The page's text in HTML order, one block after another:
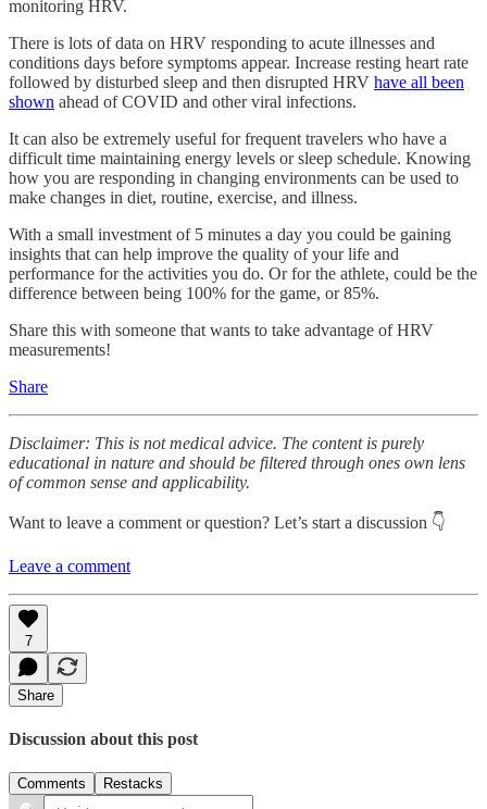
monitoring HRV.
There is lots of data on HRV responding to acute illnesses and
conditions days before symptoms appear. Increase resting heart rate
followed by disturbed sleep and then disrupted HRV have all been
shown ahead of COVID and other viral infections.
It can also be extremely useful for frequent travelers who have a
difficult time maintaining energy levels or sleep schedule. Knowing
how you are responding in changing environments can be used to
make changes in diet, routine, exercise, and illness.
With a small investment of 5 minutes a day you could be gaining
insights that can help improve the quality of your life and
performance for the activities you do. Or for the athlete, could be the
difference between being 100% for the game, or 85%.
Share this with someone that wants to take advantage of HRV
measurements!
Share
Disclaimer: This is not medical advice. The content is purely
educational in nature and should be filtered through ones own lens
of common sense and applicability.
Want to leave a comment or question? Let’s start a discussion 👇
Leave a comment
7
Share
Discussion about this post
Comments Restacks